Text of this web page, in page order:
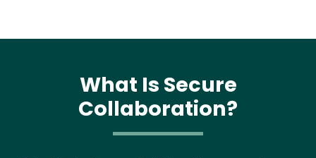
What Is Secure
Collaboration?